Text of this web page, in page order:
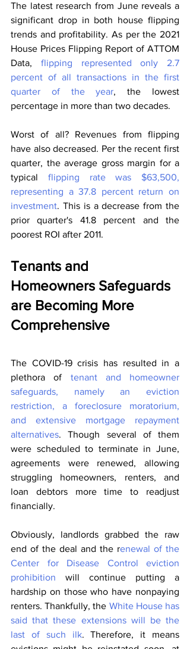
The latest research from June reveals a
significant drop in both house flipping
trends and profitability. As per the 2021
House Prices Flipping Report of ATTOM
Data, flipping represented only 2.7
percent of all transactions in the first
quarter of the year, the lowest
percentage in more than two decades.
Worst of all? Revenues from flipping
have also decreased. Per the recent first
quarter, the average gross margin for a
typical flipping rate was $63,500,
representing a 37.8 percent return on
investment. This is a decrease from the
prior quarter's 41.8 percent and the
poorest ROI after 2011.
Tenants and
Homeowners Safeguards
are Becoming More
Comprehensive
The COVID-19 crisis has resulted in a
plethora of tenant and homeowner
safeguards, namely an eviction
restriction, a foreclosure moratorium,
and extensive mortgage repayment
alternatives. Though several of them
were scheduled to terminate in June,
agreements were renewed, allowing
struggling homeowners, renters, and
loan debtors more time to readjust
financially.
Obviously, landlords grabbed the raw
end of the deal and the renewal of the
Center for Disease Control eviction
prohibition will continue putting a
hardship on those who have nonpaying
renters. Thankfully, the White House has
said that these extensions will be the
last of such ilk. Therefore, it means